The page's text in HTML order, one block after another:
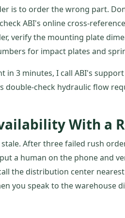
is to order the wrong part.
ABI's online cross-
verify the mounting plate
for impact plates and
in 3 minutes, I call ABI's
double-check hydraulic flow
With a
After three failed rush
a human on the phone and
the distribution center
you speak to the warehouse